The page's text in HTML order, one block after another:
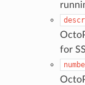
for